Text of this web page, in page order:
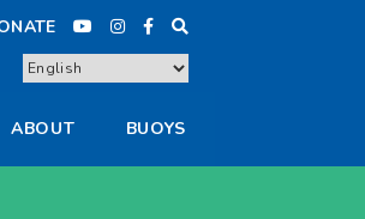
ABOUT BUOYS